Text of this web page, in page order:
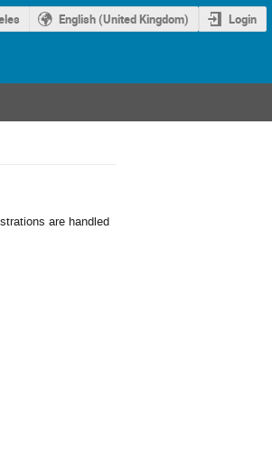
English (United Kingdom) Login
are handled